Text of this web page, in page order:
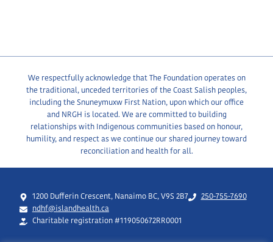
We respectfully acknowledge that The Foundation operates on
the traditional, unceded territories of the Coast Salish peoples,
including the Snuneymuxw First Nation, upon which our office
and NRGH is located. We are committed to building
relationships with Indigenous communities based on honour,
humility, and respect as we continue our shared journey toward
reconciliation and health for all.
1200 Dufferin Crescent, Nanaimo BC, V9S 2B7
250-755-7690
ndhf@islandhealth.ca
Charitable registration #119050672RR0001